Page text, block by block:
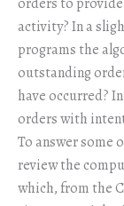
activity? In a
programs the
outstanding
have occurred?
orders with
To answer some
review the
which, from the